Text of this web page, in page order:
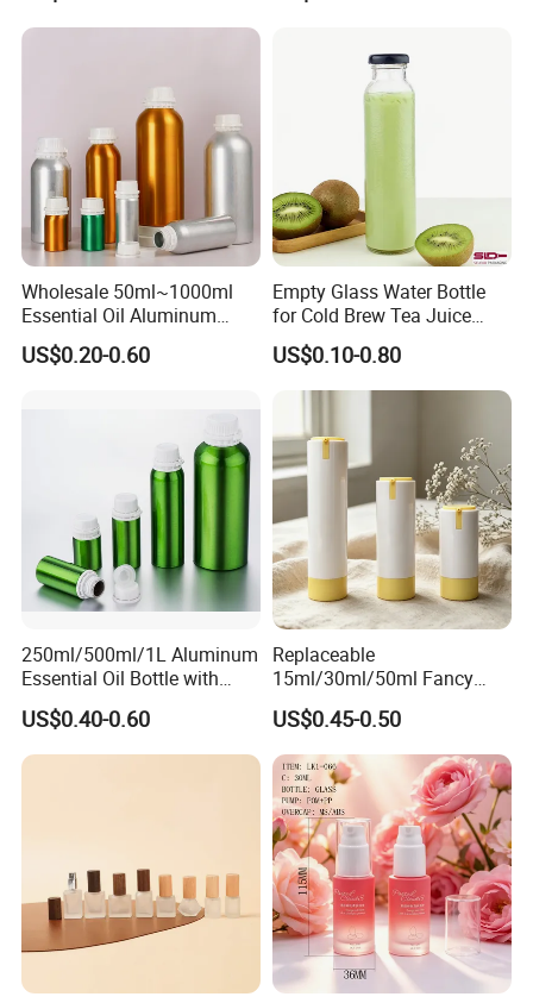
Wholesale 50ml~1000ml
Essential Oil Aluminum
Bottles High Quality with
Tamper Proof Lid Cap
US$0.20-0.60
Empty Glass Water Bottle
for Cold Brew Tea Juice
Milk Coffee with Metal Lid
250ml 310ml 500ml 16oz
US$0.10-0.80
250ml/500ml/1L Aluminum
Essential Oil Bottle with
Tamper Proof Cap
US$0.40-0.60
Replaceable
15ml/30ml/50ml Fancy
Design Airless Bottle
Cosmetic Lotion Airless
Pump Bottle for Beauty
Packaging
US$0.45-0.50